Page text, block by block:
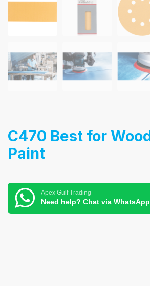
C470 Best for
Paint
Apex Gulf Trading
Need help? Chat via WhatsApp